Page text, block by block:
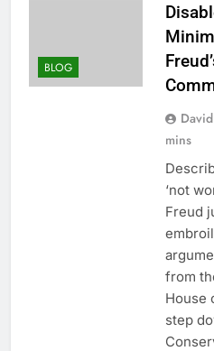
BLOG
David
mins
‘not
Freud
from
House
step